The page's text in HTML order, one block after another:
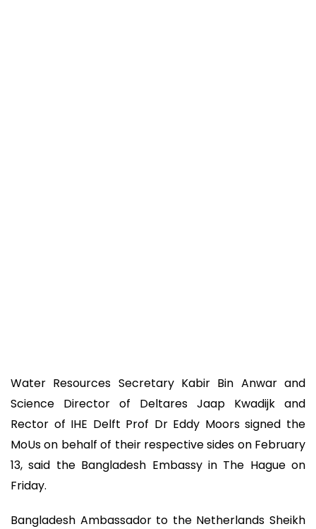
Water Resources Secretary Kabir Bin Anwar and
Science Director of Deltares Jaap Kwadijk and
Rector of IHE Delft Prof Dr Eddy Moors signed the
MoUs on behalf of their respective sides on February
13, said the Bangladesh Embassy in The Hague on
Friday.
Bangladesh Ambassador to the Netherlands Sheikh